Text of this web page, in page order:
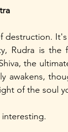
destruction.
Rudra is
the
awakens,
of the soul